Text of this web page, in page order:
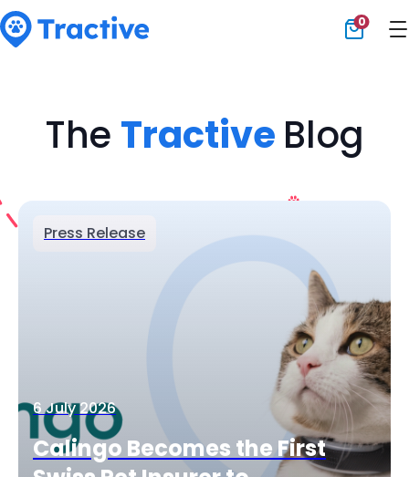
0
The Tractive Blog
Press Release
6 July 2026
Calingo Becomes the First